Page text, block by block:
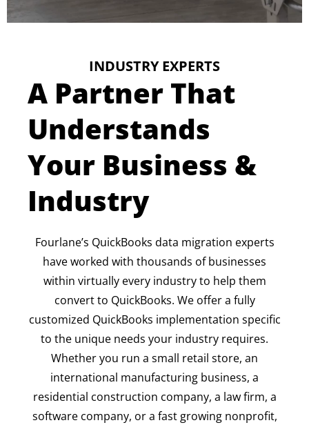
INDUSTRY EXPERTS
A Partner That
Understands
Your Business &
Industry
Fourlane’s QuickBooks data migration experts
have worked with thousands of businesses
within virtually every industry to help them
convert to QuickBooks. We offer a fully
customized QuickBooks implementation specific
to the unique needs your industry requires.
Whether you run a small retail store, an
international manufacturing business, a
residential construction company, a law firm, a
software company, or a fast growing nonprofit,